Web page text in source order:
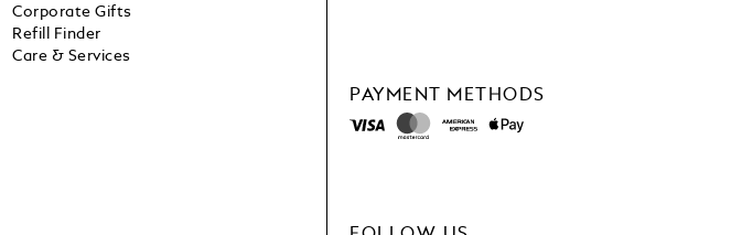
PAYMENT METHODS
Corporate Gifts
Refill Finder
Care & Services